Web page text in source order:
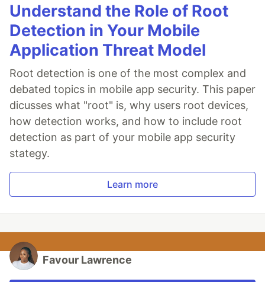
Understand the Role of Root
Detection in Your Mobile
Application Threat Model
Root detection is one of the most complex and
debated topics in mobile app security. This paper
dicusses what "root" is, why users root devices,
how detection works, and how to include root
detection as part of your mobile app security
stategy.
Learn more
Favour Lawrence